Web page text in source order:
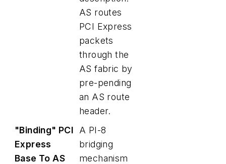
AS routes
PCI Express
packets
through the
AS fabric by
pre-pending
an AS route
header.
"Binding" PCI
Express
Base To AS
A PI-8
bridging
mechanism